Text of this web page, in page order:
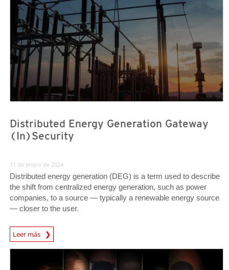
Distributed Energy Generation Gateway
(In)Security
11 de enero de 2024
Distributed energy generation (DEG) is a term used to describe
the shift from centralized energy generation, such as power
companies, to a source — typically a renewable energy source
— closer to the user.
Leer más
News Article